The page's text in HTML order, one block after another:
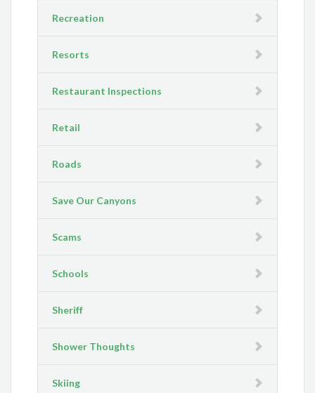
Recreation
Resorts
Restaurant Inspections
Retail
Roads
Save Our Canyons
Scams
Schools
Sheriff
Shower Thoughts
Skiing